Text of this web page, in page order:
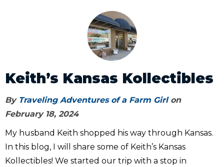
Keith’s Kansas Kollectibles
By Traveling Adventures of a Farm Girlon
February 18, 2024
My husband Keith shopped his way through Kansas.
In this blog, I will share some of Keith’s Kansas
Kollectibles! We started our trip with a stop in